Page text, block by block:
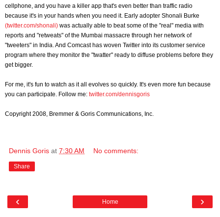
cellphone, and you have a killer app that's even better than traffic radio
because it's in your hands when you need it. Early adopter Shonali Burke
(twitter.com/shonali) was actually able to beat some of the "real" media with
reports and "retweats" of the Mumbai massacre through her network of
"tweeters" in India. And Comcast has woven Twitter into its customer service
program where they monitor the "twatter" ready to diffuse problems before they
get bigger.
For me, it's fun to watch as it all evolves so quickly. It's even more fun because
you can participate. Follow me: twitter.com/dennisgoris
Copyright 2008, Bremmer & Goris Communications, Inc.
Dennis Goris at 7:30 AM No comments:
Share
‹ ›
Home